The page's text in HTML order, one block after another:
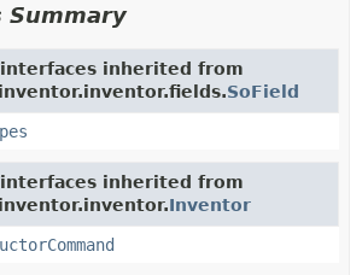
Summary
interfaces inherited from
SoField
interfaces inherited from
Inventor